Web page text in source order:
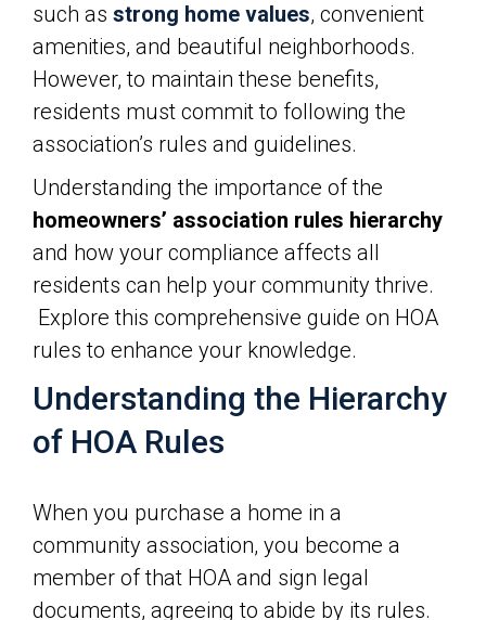
such as strong home values, convenient
amenities, and beautiful neighborhoods.
However, to maintain these benefits,
residents must commit to following the
association’s rules and guidelines.
Understanding the importance of the
homeowners’ association rules hierarchy
and how your compliance affects all
residents can help your community thrive.
Explore this comprehensive guide on HOA
rules to enhance your knowledge.
Understanding the Hierarchy
of HOA Rules
When you purchase a home in a
community association, you become a
member of that HOA and sign legal
documents, agreeing to abide by its rules.